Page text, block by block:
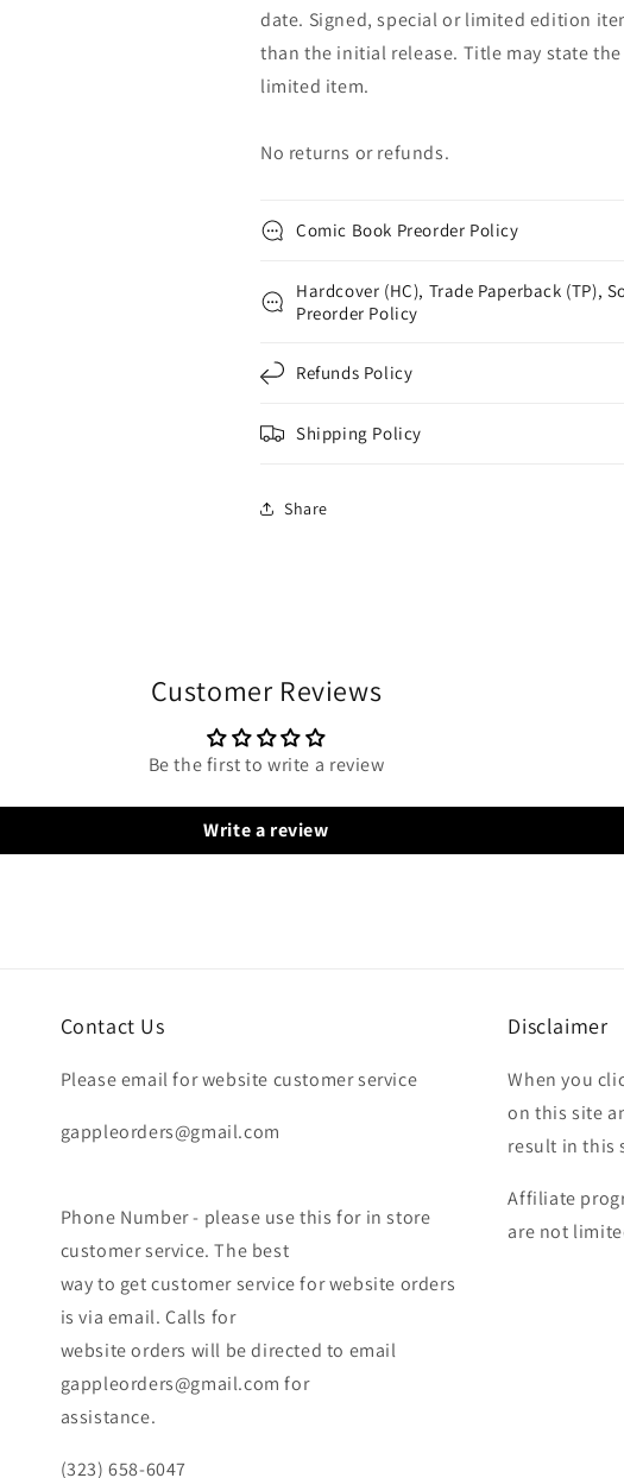
date. Signed, special or limited edition
than the initial release. Title may state
limited item.
No returns or refunds.
Comic Book Preorder Policy
Hardcover (HC), Trade Paperback (TP),
Preorder Policy
Refunds Policy
Shipping Policy
Share
Customer Reviews
Be the first to write a review
Write a review
Contact Us
Please email for website customer service
gappleorders@gmail.com
Phone Number - please use this for in store
customer service. The best
way to get customer service for website orders
is via email. Calls for
website orders will be directed to email
gappleorders@gmail.com for
assistance.
(323) 658-6047
Disclaimer
When you
on this site
result in this
Affiliate
are not